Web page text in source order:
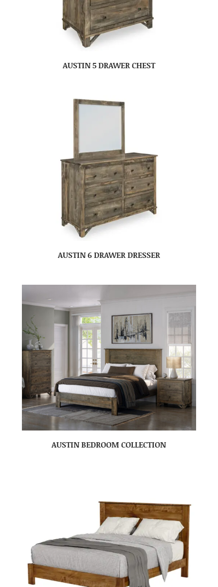
AUSTIN 5 DRAWER CHEST
AUSTIN 6 DRAWER DRESSER
AUSTIN BEDROOM COLLECTION